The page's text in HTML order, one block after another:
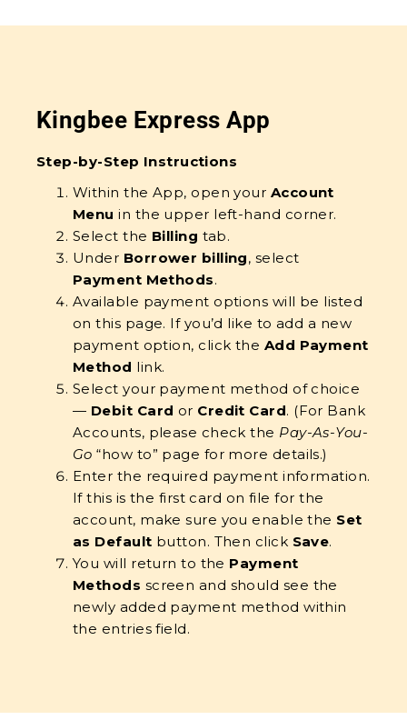
Kingbee Express App
Step-by-Step Instructions
Within the App, open your Account
Menu in the upper left-hand corner.
Select the Billing tab.
Under Borrower billing, select
Payment Methods.
Available payment options will be listed
on this page. If you’d like to add a new
payment option, click the Add Payment
Method link.
Select your payment method of choice
— Debit Card or Credit Card. (For Bank
Accounts, please check the Pay-As-You-
Go “how to” page for more details.)
Enter the required payment information.
If this is the first card on file for the
account, make sure you enable the Set
as Default button. Then click Save.
You will return to the Payment
Methods screen and should see the
newly added payment method within
the entries field.